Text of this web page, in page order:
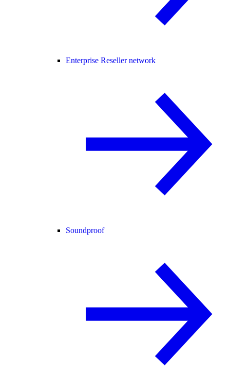
Enterprise Reseller network
Soundproof